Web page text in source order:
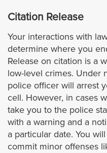
La
La Habra
La Mirada
La Puente
La Verne
Citation Release
Your interactions with
determine where you
Release on citation is a
low-level crimes. Under
police officer will arrest
cell. However, in cases
take you to the police
with a warning and a
a particular date. You
commit minor offenses